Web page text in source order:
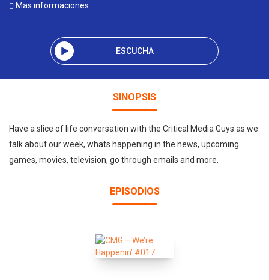
Mas informaciones
ESCUCHA
SINOPSIS
Have a slice of life conversation with the Critical Media Guys as we
talk about our week, whats happening in the news, upcoming
games, movies, television, go through emails and more.
EPISODIOS